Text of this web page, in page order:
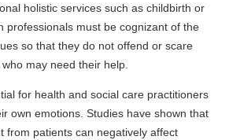
holistic services such as childbirth or
professionals must be cognizant of the
so that they do not offend or scare
may need their help.
for health and social care practitioners
own emotions. Studies have shown that
from patients can negatively affect